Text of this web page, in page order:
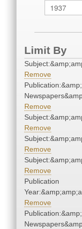
Limit By
Remove
Remove
Remove
Remove
Remove
Publication
Remove